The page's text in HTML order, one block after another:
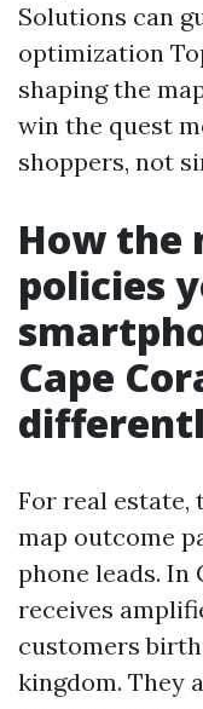
Solutions can
optimization
shaping the
win the quest
shoppers, not
How the
policies
Cape
For real estate,
map outcome
phone leads. In
receives
customers
kingdom. They